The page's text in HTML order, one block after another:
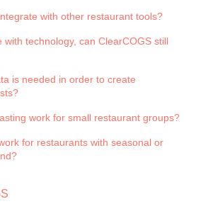
with other restaurant tools?
with technology, can ClearCOGS still
is needed in order to create
work for small restaurant groups?
for restaurants with seasonal or